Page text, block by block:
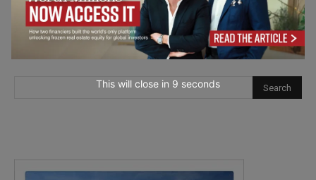
This will close in 7 seconds